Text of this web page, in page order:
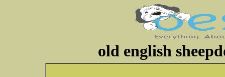
old english